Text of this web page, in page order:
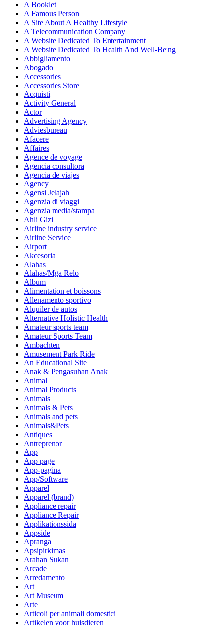
A Booklet
A Famous Person
A Site About A Healthy Lifestyle
A Telecommunication Company
A Website Dedicated To Entertainment
A Website Dedicated To Health And Well-Being
Abbigliamento
Abogado
Accessories
Accessories Store
Acquisti
Activity General
Actor
Advertising Agency
Adviesbureau
Afacere
Affaires
Agence de voyage
Agencia consultora
Agencia de viajes
Agency
Agensi Jelajah
Agenzia di viaggi
Agenzia media/stampa
Ahli Gizi
Airline industry service
Airline Service
Airport
Akcesoria
Alahas
Alahas/Mga Relo
Album
Alimentation et boissons
Allenamento sportivo
Alquiler de autos
Alternative Holistic Health
Amateur sports team
Amateur Sports Team
Ambachten
Amusement Park Ride
An Educational Site
Anak & Pengasuhan Anak
Animal
Animal Products
Animals
Animals & Pets
Animals and pets
Animals&Pets
Antiques
Antreprenor
App
App page
App-pagina
App/Software
Apparel
Apparel (brand)
Appliance repair
Appliance Repair
Applikationssida
Appside
Apranga
Apsipirkimas
Arahan Sukan
Arcade
Arredamento
Art
Art Museum
Arte
Articoli per animali domestici
Artikelen voor huisdieren